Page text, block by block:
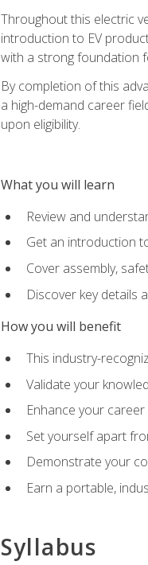
Throughout this electric
introduction to EV
with a strong foundation
By completion of this
a high-demand career
upon eligibility.
What you will learn
Review and
Get an introduction
Cover assembly,
Discover key details
How you will benefit
This industry-
Validate your
Enhance your
Set yourself apart
Demonstrate your
Earn a portable,
Syllabus